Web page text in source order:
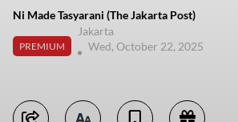
Ni Made Tasyarani (The Jakarta Post)
PREMIUM
Jakarta
Wed, October 22, 2025